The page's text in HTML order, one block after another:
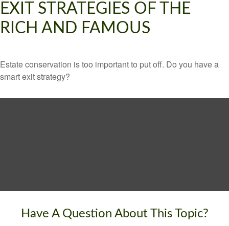
EXIT STRATEGIES OF THE
RICH AND FAMOUS
Estate conservation is too important to put off. Do you have a
smart exit strategy?
Have A Question About This Topic?